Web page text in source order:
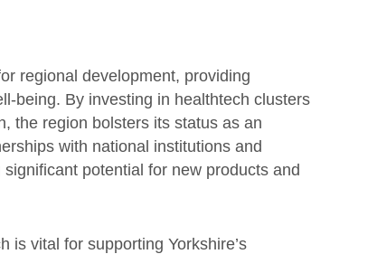
regional development, providing
being. By investing in healthtech clusters
the region bolsters its status as an
with national institutions and
potential for new products and
is vital for supporting Yorkshire’s